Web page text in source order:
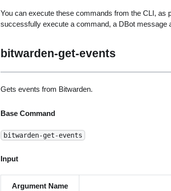
You can execute these commands from the CLI, as
successfully execute a command, a DBot message
bitwarden-get-events
Gets events from Bitwarden.
Base Command
bitwarden-get-events
Input
Argument Name